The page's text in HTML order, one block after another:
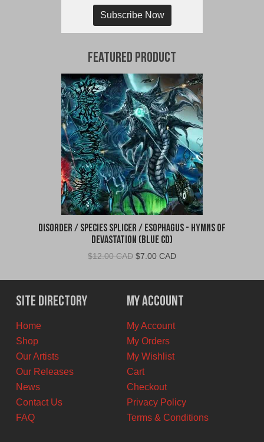
Subscribe Now
Featured Product
Disorder / Species Splicer / Esophagus - Hymns of
Devastation (Blue CD)
$12.00 CAD Original
was:
$12.00
CAD.
$7.00 CADCurrent
is:
$7.00
CAD.
Site Directory
Home
Shop
Our Artists
Our Releases
News
Contact Us
FAQ
My Account
My Account
My Orders
My Wishlist
Cart
Checkout
Privacy Policy
Terms & Conditions